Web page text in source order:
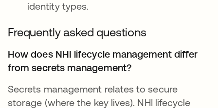
identity types.
Frequently asked questions
How does NHI lifecycle management differ
from secrets management?
Secrets management relates to secure
storage (where the key lives). NHI lifecycle